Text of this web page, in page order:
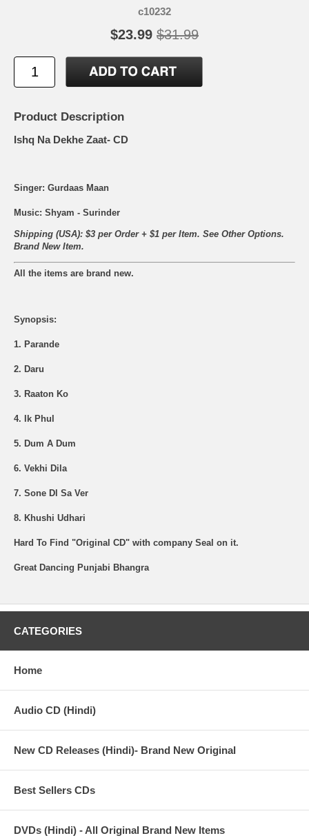
c10232
$23.99 $31.99
Product Description
Ishq Na Dekhe Zaat- CD
Singer: Gurdaas Maan
Music: Shyam - Surinder
Shipping (USA): $3 per Order + $1 per Item. See Other Options.
Brand New Item.
All the items are brand new.
Synopsis:
1. Parande
2. Daru
3. Raaton Ko
4. Ik Phul
5. Dum A Dum
6. Vekhi Dila
7. Sone Dl Sa Ver
8. Khushi Udhari
Hard To Find "Original CD" with company Seal on it.
Great Dancing Punjabi Bhangra
CATEGORIES
Home
Audio CD (Hindi)
New CD Releases (Hindi)- Brand New Original
Best Sellers CDs
DVDs (Hindi) - All Original Brand New Items